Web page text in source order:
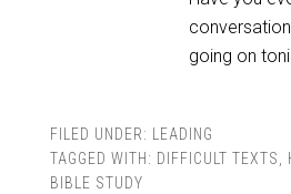
going on
FILED UNDER: LEADING
TAGGED WITH: DIFFICULT TEXTS,
BIBLE STUDY